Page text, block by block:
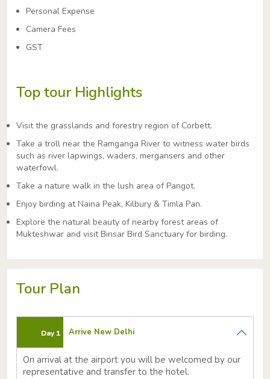
Personal Expense
Camera Fees
GST
Top tour Highlights
Visit the grasslands and forestry region of Corbett.
Take a troll near the Ramganga River to witness water birds
such as river lapwings, waders, mergansers and other
waterfowl.
Take a nature walk in the lush area of Pangot.
Enjoy birding at Naina Peak, Kilbury & Timla Pan.
Explore the natural beauty of nearby forest areas of
Mukteshwar and visit Binsar Bird Sanctuary for birding.
Tour Plan
Day 1 Arrive New Delhi
On arrival at the airport you will be welcomed by our
representative and transfer to the hotel.